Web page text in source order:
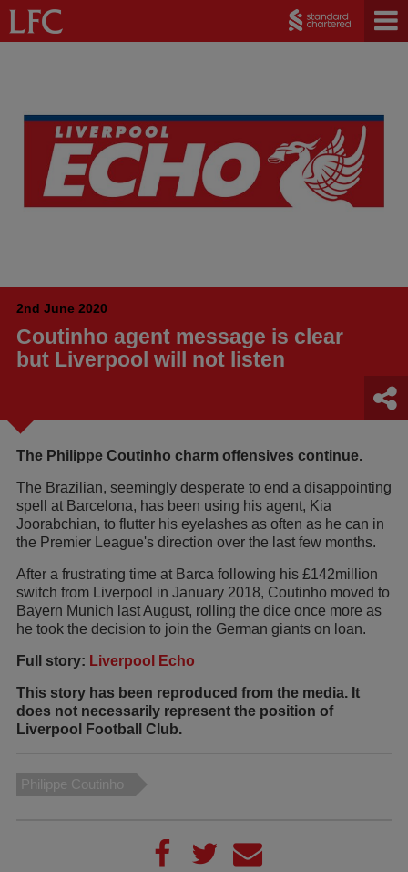
2nd June 2020
Coutinho agent message is clear
but Liverpool will not listen
The Philippe Coutinho charm offensives continue.
The Brazilian, seemingly desperate to end a disappointing
spell at Barcelona, has been using his agent, Kia
Joorabchian, to flutter his eyelashes as often as he can in
the Premier League's direction over the last few months.
After a frustrating time at Barca following his £142million
switch from Liverpool in January 2018, Coutinho moved to
Bayern Munich last August, rolling the dice once more as
he took the decision to join the German giants on loan.
Full story: Liverpool Echo
This story has been reproduced from the media. It
does not necessarily represent the position of
Liverpool Football Club.
Philippe Coutinho